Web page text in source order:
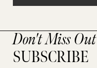
Don't Miss Out
SUBSCRIBE